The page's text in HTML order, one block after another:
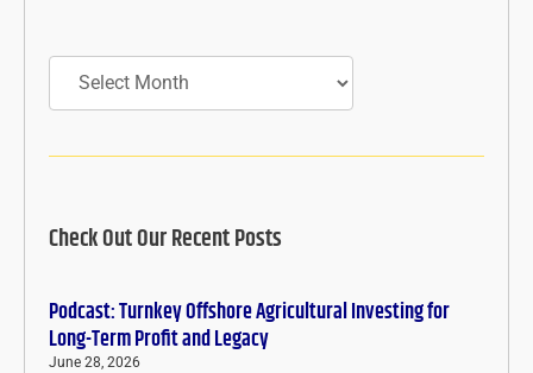
Archives
Check Out Our Recent Posts
Podcast: Turnkey Offshore Agricultural Investing for
Long-Term Profit and Legacy
June 28, 2026